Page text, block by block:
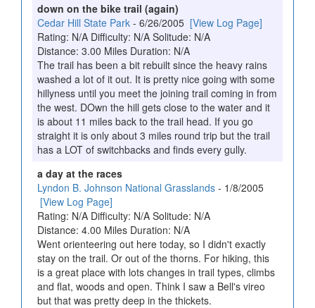
down on the bike trail (again)
Cedar Hill State Park - 6/26/2005 [View Log Page]
Rating: N/A Difficulty: N/A Solitude: N/A
Distance: 3.00 Miles Duration: N/A
The trail has been a bit rebuilt since the heavy rains
washed a lot of it out. It is pretty nice going with some
hillyness until you meet the joining trail coming in from
the west. DOwn the hill gets close to the water and it
is about 11 miles back to the trail head. If you go
straight it is only about 3 miles round trip but the trail
has a LOT of switchbacks and finds every gully.
a day at the races
Lyndon B. Johnson National Grasslands - 1/8/2005
[View Log Page]
Rating: N/A Difficulty: N/A Solitude: N/A
Distance: 4.00 Miles Duration: N/A
Went orienteering out here today, so I didn't exactly
stay on the trail. Or out of the thorns. For hiking, this
is a great place with lots changes in trail types, climbs
and flat, woods and open. Think I saw a Bell's vireo
but that was pretty deep in the thickets.